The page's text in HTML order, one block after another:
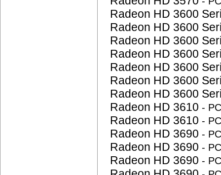
Radeon HD 3600
Radeon HD 3600
Radeon HD 3600
Radeon HD 3600
Radeon HD 3600
Radeon HD 3600
Radeon HD 3600
Radeon HD 3610 -
Radeon HD 3610 -
Radeon HD 3690 -
Radeon HD 3690 -
Radeon HD 3690 -